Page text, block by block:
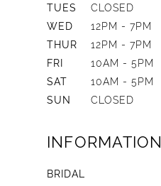
TUES
CLOSED
WED
12PM - 7PM
THUR
12PM - 7PM
FRI
10AM - 5PM
SAT
10AM - 5PM
SUN
CLOSED
INFORMATION
BRIDAL